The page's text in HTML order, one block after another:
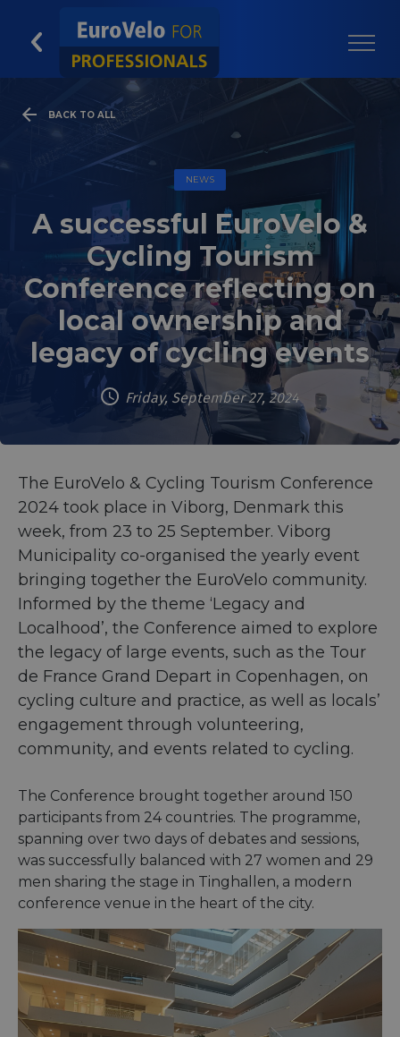
BACK TO ALL
NEWS
A successful EuroVelo &
Cycling Tourism
Conference reflecting on
local ownership and
legacy of cycling events
Friday, September 27, 2024
The EuroVelo & Cycling Tourism Conference
2024 took place in Viborg, Denmark this
week, from 23 to 25 September. Viborg
Municipality co-organised the yearly event
bringing together the EuroVelo community.
Informed by the theme ‘Legacy and
Localhood’, the Conference aimed to explore
the legacy of large events, such as the Tour
de France Grand Depart in Copenhagen, on
cycling culture and practice, as well as locals’
engagement through volunteering,
community, and events related to cycling.
The Conference brought together around 150
participants from 24 countries. The programme,
spanning over two days of debates and sessions,
was successfully balanced with 27 women and 29
men sharing the stage in Tinghallen, a modern
conference venue in the heart of the city.